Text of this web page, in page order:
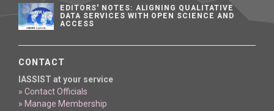
EDITORS' NOTES: ALIGNING QUALITATIVE
DATA SERVICES WITH OPEN SCIENCE AND
ACCESS
CONTACT
IASSIST at your service
» Contact Officials
» Manage Membership